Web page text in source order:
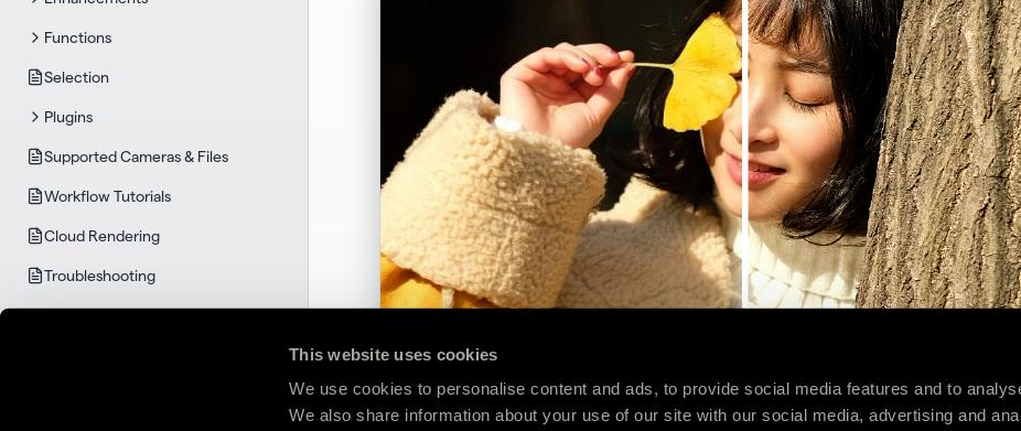
This website uses cookies
We use cookies to personalise content and ads, to provide social media features and to
We also share information about your use of our site with our social media, advertising and
Functions
Selection
Plugins
Supported Cameras & Files
Workflow Tutorials
Cloud Rendering
Troubleshooting